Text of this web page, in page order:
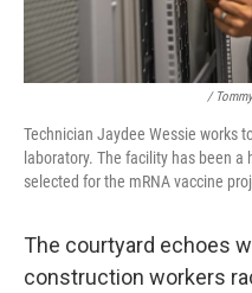
/
Technician Jaydee Wessie works
laboratory. The facility has been
selected for the mRNA vaccine
The courtyard echoes
construction workers